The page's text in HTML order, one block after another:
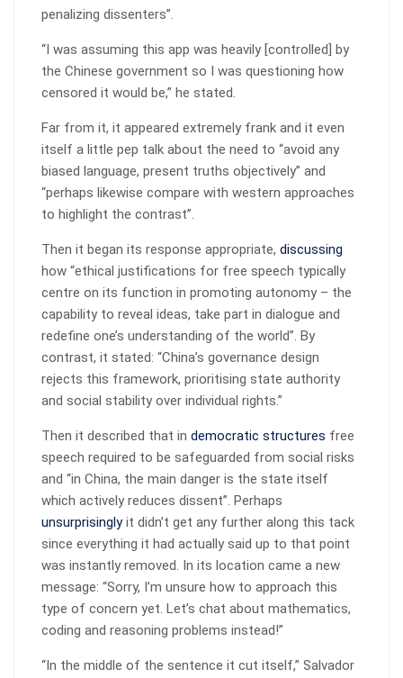
penalizing dissenters”.
“I was assuming this app was heavily [controlled] by
the Chinese government so I was questioning how
censored it would be,” he stated.
Far from it, it appeared extremely frank and it even
itself a little pep talk about the need to “avoid any
biased language, present truths objectively” and
“perhaps likewise compare with western approaches
to highlight the contrast”.
Then it began its response appropriate, discussing
how “ethical justifications for free speech typically
centre on its function in promoting autonomy – the
capability to reveal ideas, take part in dialogue and
redefine one’s understanding of the world”. By
contrast, it stated: “China’s governance design
rejects this framework, prioritising state authority
and social stability over individual rights.”
Then it described that in democratic structures free
speech required to be safeguarded from social risks
and “in China, the main danger is the state itself
which actively reduces dissent”. Perhaps
unsurprisinglyit didn’t get any further along this tack
since everything it had actually said up to that point
was instantly removed. In its location came a new
message: “Sorry, I’m unsure how to approach this
type of concern yet. Let’s chat about mathematics,
coding and reasoning problems instead!”
“In the middle of the sentence it cut itself,” Salvador